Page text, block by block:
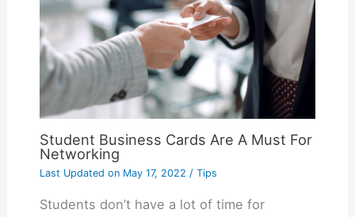
Student Business Cards Are A Must For
Networking
Last Updated onMay 17, 2022 / Tips
Students don’t have a lot of time for